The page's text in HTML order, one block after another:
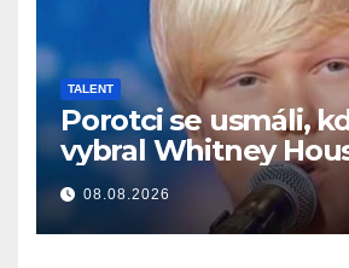
TALENT
Porotci se usmáli,
vybral Whitney
Pak začal zpívat
08.08.2026